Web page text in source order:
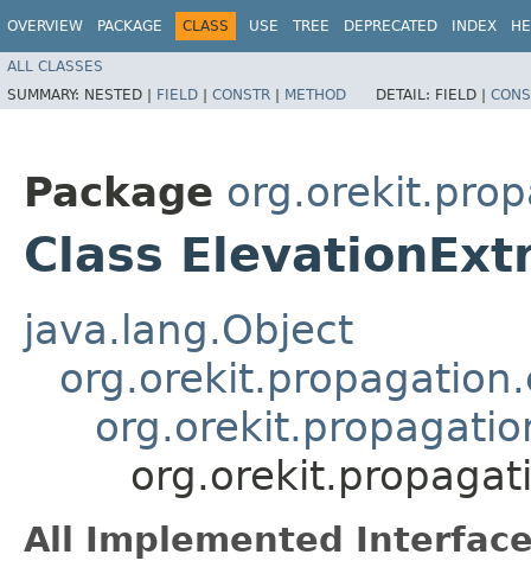
OVERVIEW PACKAGE CLASS USE TREE DEPRECATED INDEX
ALL CLASSES
SUMMARY: NESTED | FIELD | CONSTR | METHOD DETAIL: FIELD |
Package
Class
java.lang.Object
All Implemented